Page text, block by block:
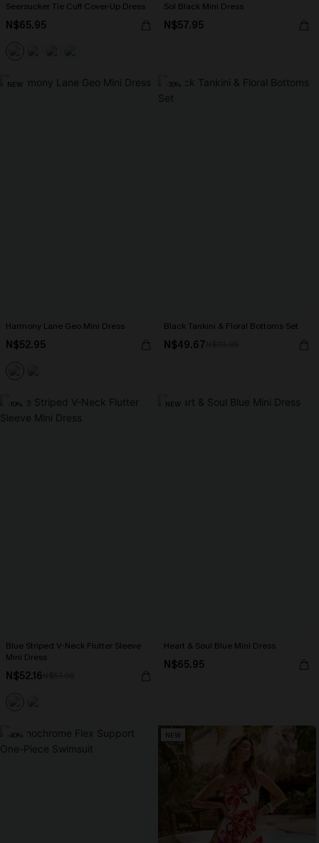
Seersucker Tie Cuff Cover-Up Dress
N$65.95
Sol Black Mini Dress
N$57.95
NEW
Harmony Lane Geo Mini Dress
N$52.95
-30%
Black Tankini & Floral Bottoms Set
N$49.67
-10%
Blue Striped V-Neck Flutter Sleeve
Mini Dress
N$52.16
NEW
Heart & Soul Blue Mini Dress
N$65.95
-40% NEW